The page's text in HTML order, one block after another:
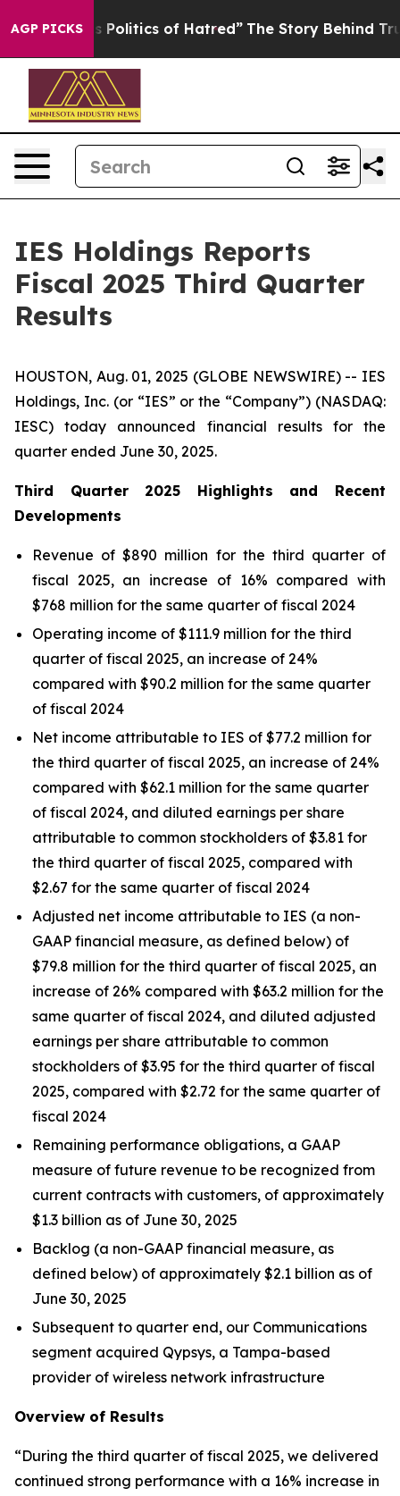
AGP PICKSof Hatred” The Story Behind Trump’s Terrible
IES Holdings Reports
Fiscal 2025 Third Quarter
Results
HOUSTON, Aug. 01, 2025 (GLOBE NEWSWIRE) -- IES
Holdings, Inc. (or “IES” or the “Company”) (NASDAQ:
IESC) today announced financial results for the
quarter ended June 30, 2025.
Third Quarter 2025 Highlights and Recent
Developments
Revenue of $890 million for the third quarter of
fiscal 2025, an increase of 16% compared with
$768 million for the same quarter of fiscal 2024
Operating income of $111.9 million for the third
quarter of fiscal 2025, an increase of 24%
compared with $90.2 million for the same quarter
of fiscal 2024
Net income attributable to IES of $77.2 million for
the third quarter of fiscal 2025, an increase of 24%
compared with $62.1 million for the same quarter
of fiscal 2024, and diluted earnings per share
attributable to common stockholders of $3.81 for
the third quarter of fiscal 2025, compared with
$2.67 for the same quarter of fiscal 2024
Adjusted net income attributable to IES (a non-
GAAP financial measure, as defined below) of
$79.8 million for the third quarter of fiscal 2025, an
increase of 26% compared with $63.2 million for the
same quarter of fiscal 2024, and diluted adjusted
earnings per share attributable to common
stockholders of $3.95 for the third quarter of fiscal
2025, compared with $2.72 for the same quarter of
fiscal 2024
Remaining performance obligations, a GAAP
measure of future revenue to be recognized from
current contracts with customers, of approximately
$1.3 billion as of June 30, 2025
Backlog (a non-GAAP financial measure, as
defined below) of approximately $2.1 billion as of
June 30, 2025
Subsequent to quarter end, our Communications
segment acquired Qypsys, a Tampa-based
provider of wireless network infrastructure
Overview of Results
“During the third quarter of fiscal 2025, we delivered
continued strong performance with a 16% increase in